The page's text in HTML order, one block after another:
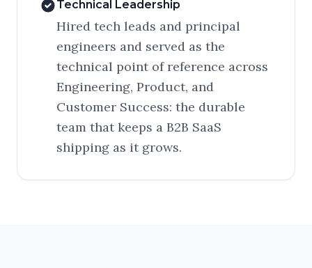
Technical Leadership
Hired tech leads and principal
engineers and served as the
technical point of reference across
Engineering, Product, and
Customer Success: the durable
team that keeps a B2B SaaS
shipping as it grows.